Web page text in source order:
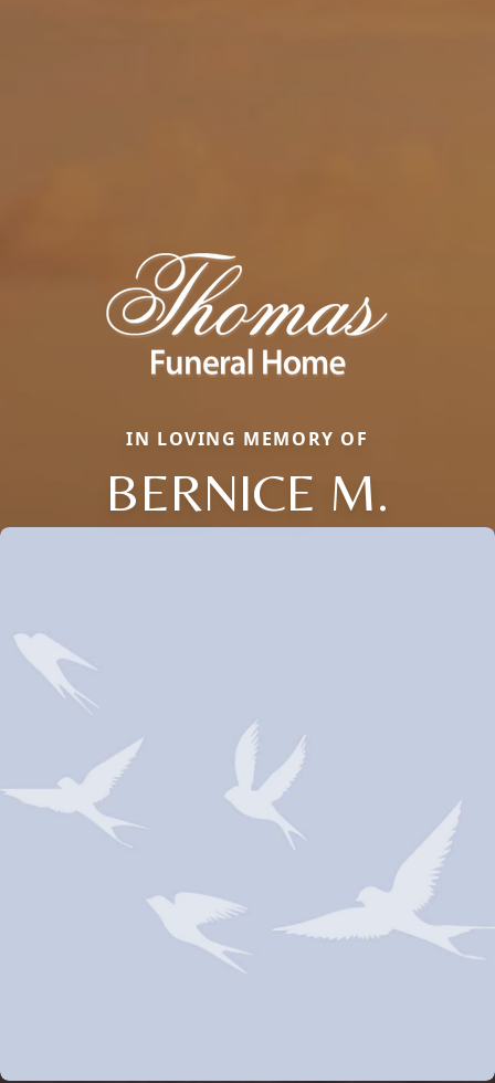
IN LOVING MEMORY OF
BERNICE M.